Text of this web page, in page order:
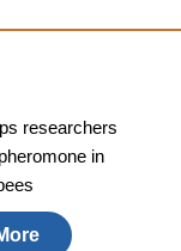
researchers
in